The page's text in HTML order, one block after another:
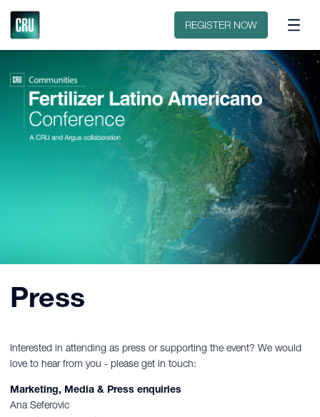
REGISTER NOW
Press
Interested in attending as press or supporting the event? We would
love to hear from you - please get in touch:
Marketing, Media & Press enquiries
Ana Seferovic